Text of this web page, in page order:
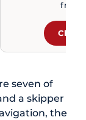
from
seven of
a skipper
the